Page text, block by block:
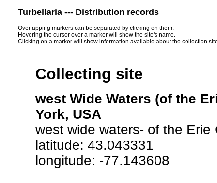
Turbellaria --- Distribution records
Overlapping markers can be separated by clicking on them.
Hovering the cursor over a marker will show the site's name.
Clicking on a marker will show information available about the collection
Collecting site
west Wide Waters (of the
York, USA
west wide waters- of the Erie
latitude: 43.043331
longitude: -77.143608